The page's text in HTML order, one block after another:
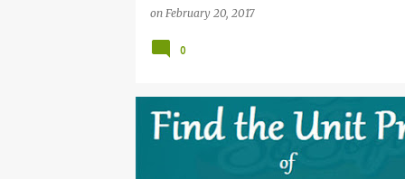
on February 20, 2017
0
CALCULATE FIND GROCERY HOW